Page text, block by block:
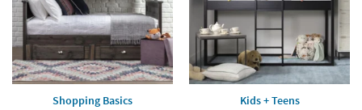
Shopping Basics Kids + Teens